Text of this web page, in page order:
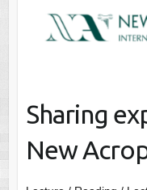
Sharing
New